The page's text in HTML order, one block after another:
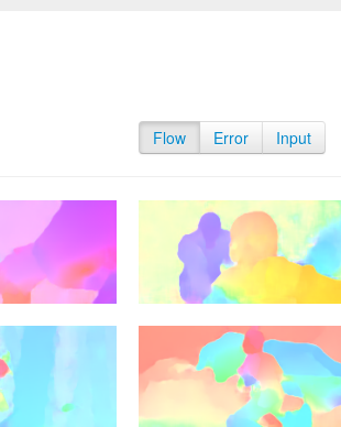
Flow Error Input